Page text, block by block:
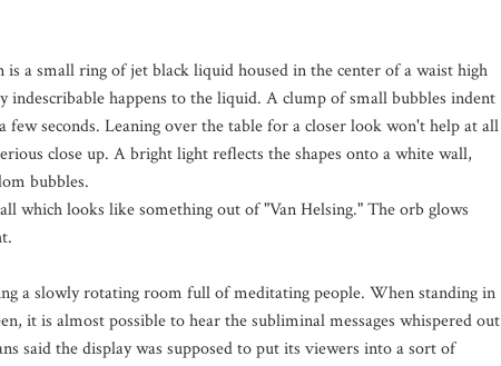
a small ring of jet black liquid housed in the center of a waist high
indescribable happens to the liquid. A clump of small bubbles indent
seconds. Leaning over the table for a closer look won't help at all
close up. A bright light reflects the shapes onto a white wall,
bubbles.
which looks like something out of "Van Helsing." The orb glows
a slowly rotating room full of meditating people. When standing in
it is almost possible to hear the subliminal messages whispered out
said the display was supposed to put its viewers into a sort of